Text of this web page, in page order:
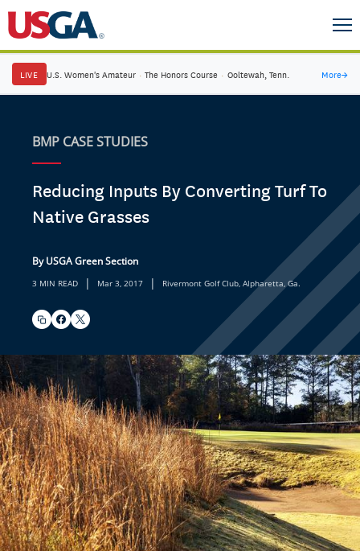
LIVE U.S. Women's Amateur · The Honors Course · Ooltewah, Tenn. More→
BMP CASE STUDIES
Reducing Inputs By Converting Turf To
Native Grasses
By USGA Green Section
3 MIN READ | Mar 3, 2017 | Rivermont Golf Club, Alpharetta, Ga.